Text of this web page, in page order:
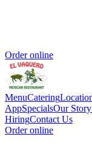
Order online
MenuCatering
AppSpecialsOur Story
HiringContact Us
Order online